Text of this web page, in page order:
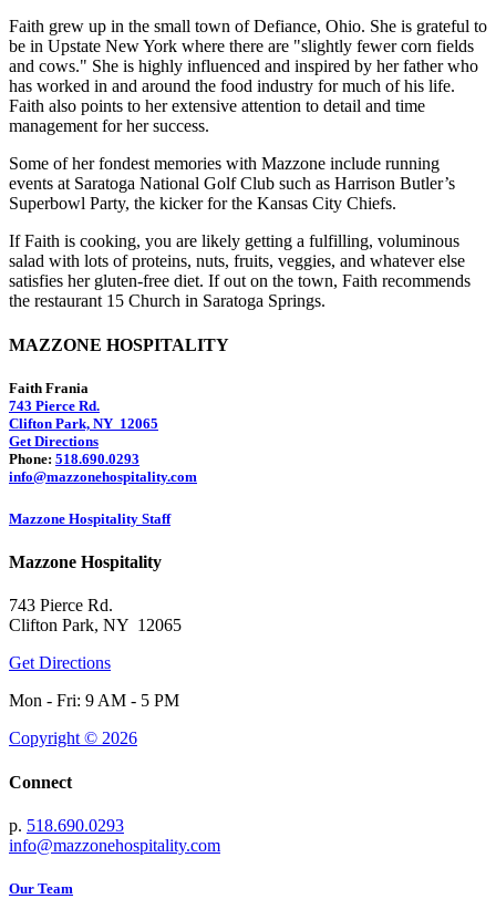
Faith grew up in the small town of Defiance, Ohio. She is grateful to
be in Upstate New York where there are "slightly fewer corn fields
and cows." She is highly influenced and inspired by her father who
has worked in and around the food industry for much of his life.
Faith also points to her extensive attention to detail and time
management for her success.
Some of her fondest memories with Mazzone include running
events at Saratoga National Golf Club such as Harrison Butler’s
Superbowl Party, the kicker for the Kansas City Chiefs.
If Faith is cooking, you are likely getting a fulfilling, voluminous
salad with lots of proteins, nuts, fruits, veggies, and whatever else
satisfies her gluten-free diet. If out on the town, Faith recommends
the restaurant 15 Church in Saratoga Springs.
MAZZONE HOSPITALITY
Faith Frania
743 Pierce Rd.
Clifton Park, NY 12065
Get Directions
Phone: 518.690.0293
info@mazzonehospitality.com
Mazzone Hospitality Staff
Mazzone Hospitality
743 Pierce Rd.
Clifton Park, NY 12065
Get Directions
Mon - Fri: 9 AM - 5 PM
Copyright © 2026
Connect
p. 518.690.0293
info@mazzonehospitality.com
Our Team